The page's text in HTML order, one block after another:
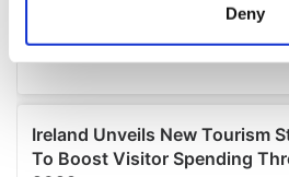
We use cookies to personalise
Deny